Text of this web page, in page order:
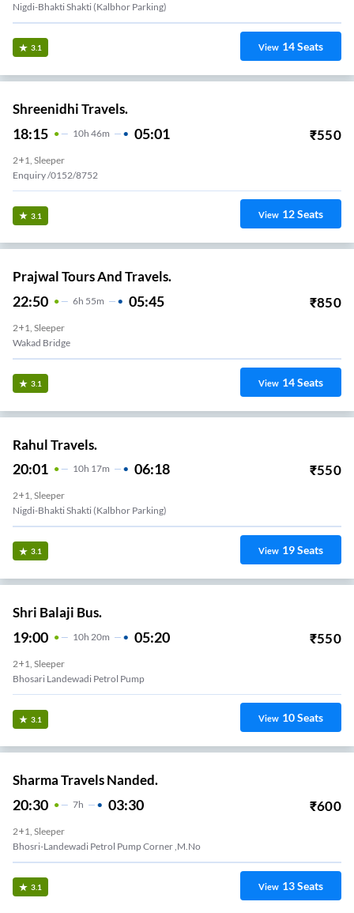
Nigdi-Bhakti Shakti (kalbhor Parking)
3.1 View 14Seats
Shreenidhi Travels.
18:15 10H 46m 05:01 ₹550
2+1, Sleeper
Enquiry /0152/8752
3.1 View 12Seats
Prajwal Tours And Travels.
22:50 6H 55m 05:45 ₹850
2+1, Sleeper
Wakad Bridge
3.1 View 14Seats
Rahul Travels.
20:01 10H 17m 06:18 ₹550
2+1, Sleeper
Nigdi-Bhakti Shakti (kalbhor Parking)
3.1 View 19Seats
Shri Balaji Bus.
19:00 10H 20m 05:20 ₹550
2+1, Sleeper
Bhosari Landewadi Petrol Pump
3.1 View 10Seats
Sharma Travels Nanded.
20:30 7H 03:30 ₹600
2+1, Sleeper
Bhosri-Landewadi Petrol Pump Corner ,m.no
3.1 View 13Seats